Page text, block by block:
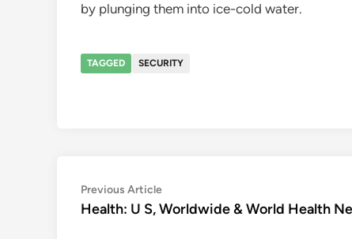
by plunging them into ice-cold water.
TAGGED SECURITY
Post
navigation
Previous ArticlePrevious
article:
Health: U S, Worldwide & World Health